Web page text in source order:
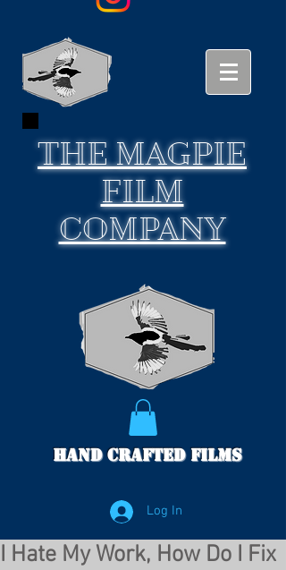
THEMAGPIE
FILM
COMPANY
Hand Crafted Films
Log In
I Hate My Work, How Do I Fix